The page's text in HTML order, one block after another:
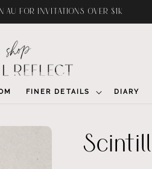
AU FOR INVITATIONS OVER $1K
FINER DETAILS DIARY